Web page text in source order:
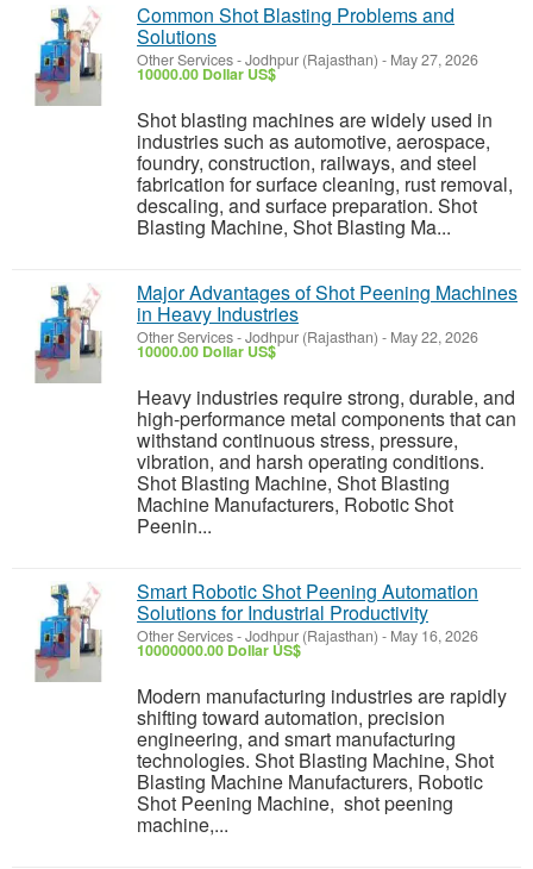
Common Shot Blasting Problems and
Solutions
Other Services-Jodhpur (Rajasthan) - May 27, 2026
10000.00 Dollar US$
Shot blasting machines are widely used in
industries such as automotive, aerospace,
foundry, construction, railways, and steel
fabrication for surface cleaning, rust removal,
descaling, and surface preparation. Shot
Blasting Machine, Shot Blasting Ma...
Major Advantages of Shot Peening Machines
in Heavy Industries
Other Services-Jodhpur (Rajasthan) - May 22, 2026
10000.00 Dollar US$
Heavy industries require strong, durable, and
high-performance metal components that can
withstand continuous stress, pressure,
vibration, and harsh operating conditions.
Shot Blasting Machine, Shot Blasting
Machine Manufacturers, Robotic Shot
Peenin...
Smart Robotic Shot Peening Automation
Solutions for Industrial Productivity
Other Services-Jodhpur (Rajasthan) - May 16, 2026
10000000.00 Dollar US$
Modern manufacturing industries are rapidly
shifting toward automation, precision
engineering, and smart manufacturing
technologies. Shot Blasting Machine, Shot
Blasting Machine Manufacturers, Robotic
Shot Peening Machine, shot peening
machine,...